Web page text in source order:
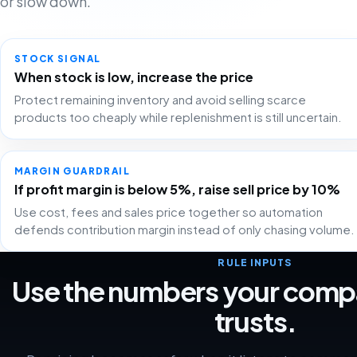
STOCK SIGNAL
When stock is low, increase the price
Protect remaining inventory and avoid selling scarce
products too cheaply while replenishment is still uncertain.
MARGIN GUARDRAIL
If profit margin is below 5%, raise sell price by 10%
Use cost, fees and sales price together so automation
defends contribution margin instead of only chasing volume.
RULE INPUTS
Use the numbers your
trusts.